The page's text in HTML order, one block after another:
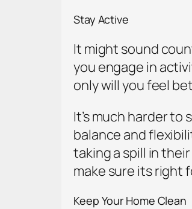
Stay Active
It might sound
you engage in
only will you feel
It’s much harder
balance and
taking a spill in
make sure its right
Keep Your Home Clean